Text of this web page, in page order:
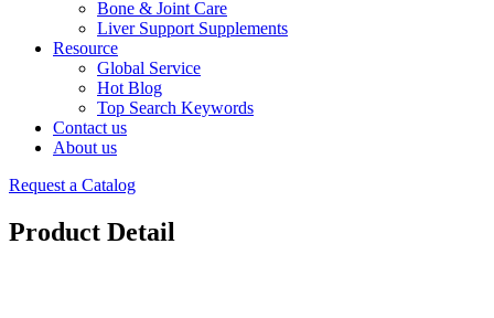
Bone & Joint Care
Liver Support Supplements
Resource
Global Service
Hot Blog
Top Search Keywords
Contact us
About us
Request a Catalog
Product Detail